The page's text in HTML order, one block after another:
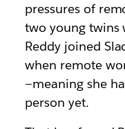
pressures of
two young twins
Reddy joined
when remote
—meaning she
person yet.